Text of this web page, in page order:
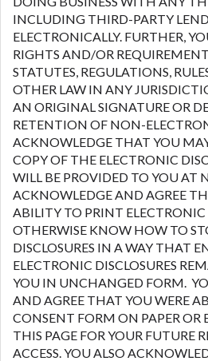
INCLUDING THIRD-PARTY
ELECTRONICALLY. FURTHER,
RIGHTS AND/OR
STATUTES, REGULATIONS,
OTHER LAW IN ANY
AN ORIGINAL SIGNATURE OR
RETENTION OF NON-
ACKNOWLEDGE THAT YOU
COPY OF THE ELECTRONIC
WILL BE PROVIDED TO YOU AT
ACKNOWLEDGE AND AGREE
ABILITY TO PRINT ELECTRONIC
OTHERWISE KNOW HOW TO
DISCLOSURES IN A WAY THAT
ELECTRONIC DISCLOSURES
YOU IN UNCHANGED FORM.
AND AGREE THAT YOU WERE
CONSENT FORM ON PAPER OR
THIS PAGE FOR YOUR FUTURE
ACCESS. YOU ALSO